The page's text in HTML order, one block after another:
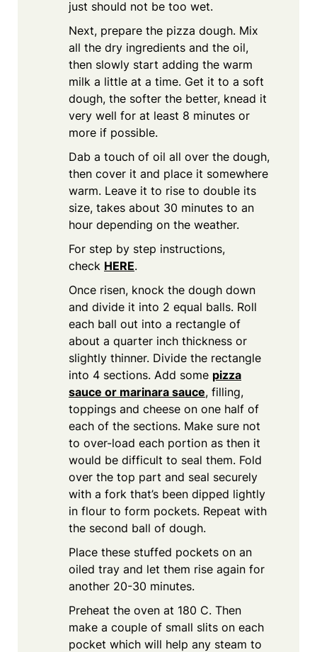
just should not be too wet.
Next, prepare the pizza dough. Mix
all the dry ingredients and the oil,
then slowly start adding the warm
milk a little at a time. Get it to a soft
dough, the softer the better, knead it
very well for at least 8 minutes or
more if possible.
Dab a touch of oil all over the dough,
then cover it and place it somewhere
warm. Leave it to rise to double its
size, takes about 30 minutes to an
hour depending on the weather.
For step by step instructions,
check HERE.
Once risen, knock the dough down
and divide it into 2 equal balls. Roll
each ball out into a rectangle of
about a quarter inch thickness or
slightly thinner. Divide the rectangle
into 4 sections. Add some pizza
sauce or marinara sauce, filling,
toppings and cheese on one half of
each of the sections. Make sure not
to over-load each portion as then it
would be difficult to seal them. Fold
over the top part and seal securely
with a fork that’s been dipped lightly
in flour to form pockets. Repeat with
the second ball of dough.
Place these stuffed pockets on an
oiled tray and let them rise again for
another 20-30 minutes.
Preheat the oven at 180 C. Then
make a couple of small slits on each
pocket which will help any steam to